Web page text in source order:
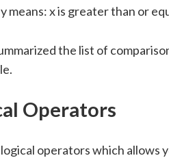
y means: x is greater than or
the list of
Operators
operators which allows